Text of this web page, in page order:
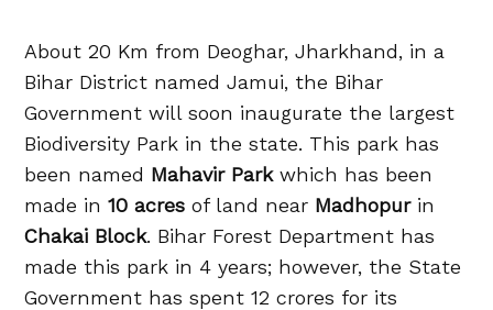
About 20 Km from Deoghar, Jharkhand, in a
Bihar District named Jamui, the Bihar
Government will soon inaugurate the largest
Biodiversity Park in the state. This park has
been named Mahavir Parkwhich has been
made in10 acres of land near Madhopurin
Chakai Block. Bihar Forest Department has
made this park in 4 years; however, the State
Government has spent 12 crores for its